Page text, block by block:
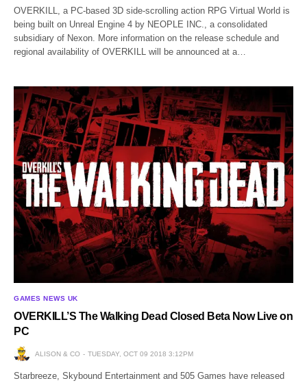
OVERKILL, a PC-based 3D side-scrolling action RPG Virtual World is
being built on Unreal Engine 4 by NEOPLE INC., a consolidated
subsidiary of Nexon. More information on the release schedule and
regional availability of OVERKILL will be announced at a…
GAMES NEWS UK
OVERKILL’S The Walking Dead Closed Beta Now Live on
PC
ALISON & CO TUESDAY, OCT 09 2018 3:12PM
Starbreeze, Skybound Entertainment and 505 Games have released